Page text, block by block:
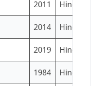
2011 Hindi
2014 Hindi
2019 Hindi
1984 Hindi